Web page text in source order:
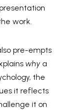
work.
pre-empts
why a
the
it reflects
it on